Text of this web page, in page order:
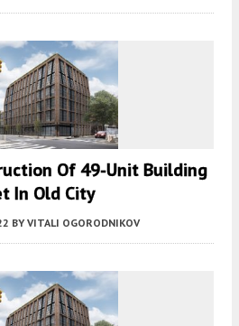
Of 49-Unit Building
In Old City
BY VITALI OGORODNIKOV